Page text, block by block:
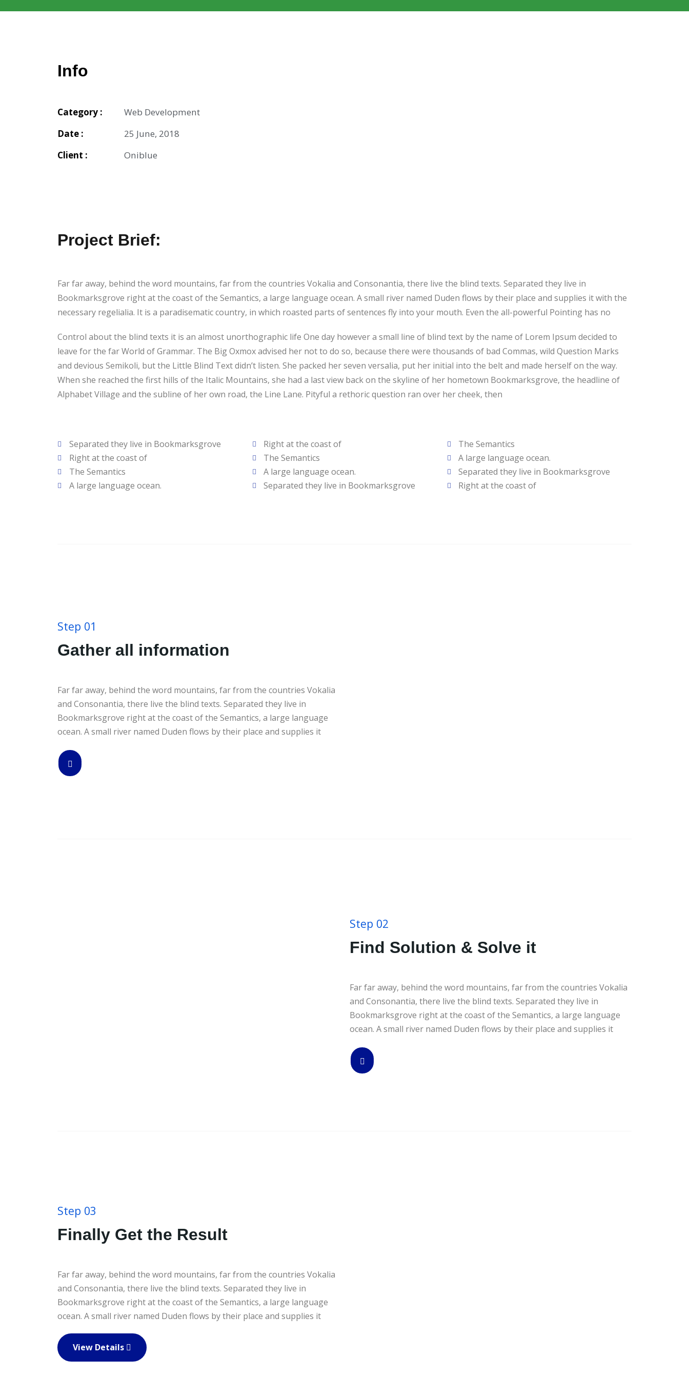
Info
Category :
Web Development
Date :
25 June, 2018
Client :
Oniblue
Project Brief:
Far far away, behind the word mountains, far from the countries Vokalia and Consonantia, there live the blind texts. Separated they live in
Bookmarksgrove right at the coast of the Semantics, a large language ocean. A small river named Duden flows by their place and supplies it with the
necessary regelialia. It is a paradisematic country, in which roasted parts of sentences fly into your mouth. Even the all-powerful Pointing has no
Control about the blind texts it is an almost unorthographic life One day however a small line of blind text by the name of Lorem Ipsum decided to
leave for the far World of Grammar. The Big Oxmox advised her not to do so, because there were thousands of bad Commas, wild Question Marks
and devious Semikoli, but the Little Blind Text didn’t listen. She packed her seven versalia, put her initial into the belt and made herself on the way.
When she reached the first hills of the Italic Mountains, she had a last view back on the skyline of her hometown Bookmarksgrove, the headline of
Alphabet Village and the subline of her own road, the Line Lane. Pityful a rethoric question ran over her cheek, then
Separated they live in Bookmarksgrove
Right at the coast of
The Semantics
A large language ocean.
Right at the coast of
The Semantics
A large language ocean.
Separated they live in Bookmarksgrove
The Semantics
A large language ocean.
Separated they live in Bookmarksgrove
Right at the coast of
Step 01
Gather all information
Far far away, behind the word mountains, far from the countries Vokalia
and Consonantia, there live the blind texts. Separated they live in
Bookmarksgrove right at the coast of the Semantics, a large language
ocean. A small river named Duden flows by their place and supplies it
Step 02
Find Solution & Solve it
Far far away, behind the word mountains, far from the countries Vokalia
and Consonantia, there live the blind texts. Separated they live in
Bookmarksgrove right at the coast of the Semantics, a large language
ocean. A small river named Duden flows by their place and supplies it
Step 03
Finally Get the Result
Far far away, behind the word mountains, far from the countries Vokalia
and Consonantia, there live the blind texts. Separated they live in
Bookmarksgrove right at the coast of the Semantics, a large language
ocean. A small river named Duden flows by their place and supplies it
View Details